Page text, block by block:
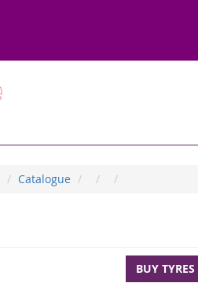
Catalogue
BUY TYRES